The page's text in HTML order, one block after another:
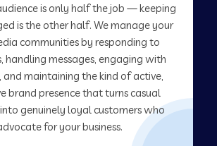
is only half the job — keeping
is the other half. We manage your
communities by responding to
handling messages, engaging with
maintaining the kind of active,
brand presence that turns casual
genuinely loyal customers who
for your business.